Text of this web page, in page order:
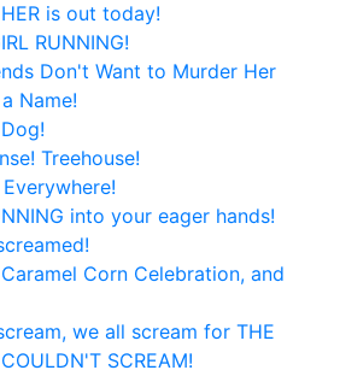
is out today!
RUNNING!
Don't Want to Murder Her
Name!
Treehouse!
into your eager hands!
Corn Celebration, and
we all scream for THE
SCREAM!